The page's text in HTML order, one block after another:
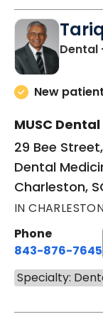
Dental
New
MUSC
29 Bee
Dental
Charleston,
IN
Phone
843-876-7645
Specialty: